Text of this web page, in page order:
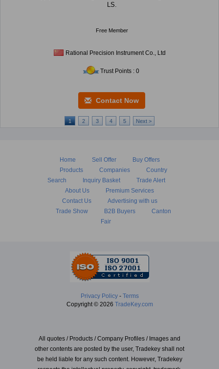
LS.
Free Member
Rational Precision Instrument Co., Ltd
Trust Points : 0
Contact Now
1 2 3 4 5 Next >
Home Sell Offer
Buy Offers
Products
Companies
Country
Search
Inquiry Basket
Trade Alert
About Us
Premium Services
Contact Us
Advertising with us
Trade Show
B2B Buyers
Canton
Fair
Privacy Policy- Terms
Copyright © 2026 TradeKey.com
All quotes / Products / Company Profiles / Images and
other contents are posted by the user, Tradekey shall not
be held liable for any such content. However, Tradekey